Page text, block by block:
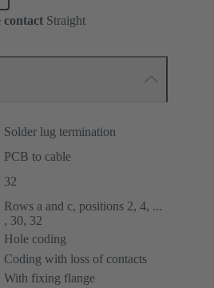
contact Straight
Solder lug termination
PCB to cable
32
Rows a and c, positions 2, 4, ...
, 30, 32
Hole coding
Coding with loss of contacts
With fixing flange